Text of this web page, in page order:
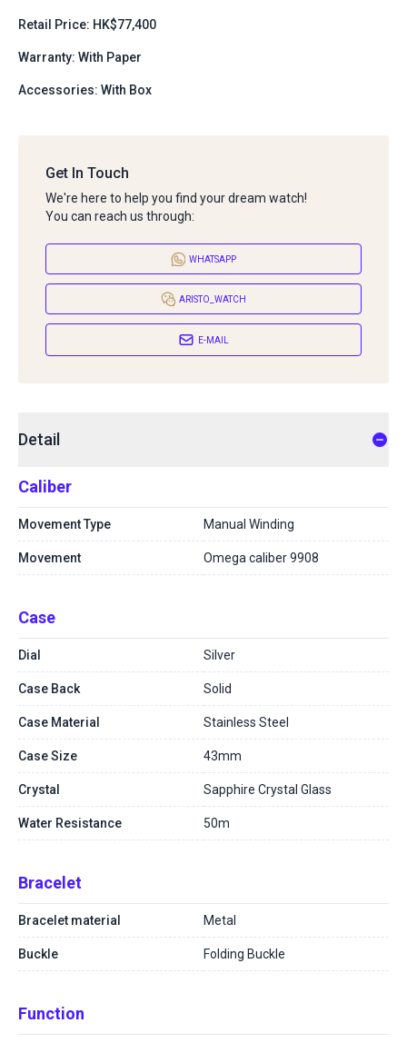
Retail Price: HK$77,400
Warranty: With Paper
Accessories: With Box
Get In Touch
We're here to help you find your dream watch!
You can reach us through:
WHATSAPP
ARISTO_WATCH
E-MAIL
Detail
Caliber
Movement Type Manual Winding
Movement Omega caliber 9908
Case
Dial Silver
Case Back Solid
Case Material Stainless Steel
Case Size 43mm
Crystal Sapphire Crystal Glass
Water Resistance 50m
Bracelet
Bracelet material Metal
Buckle Folding Buckle
Function